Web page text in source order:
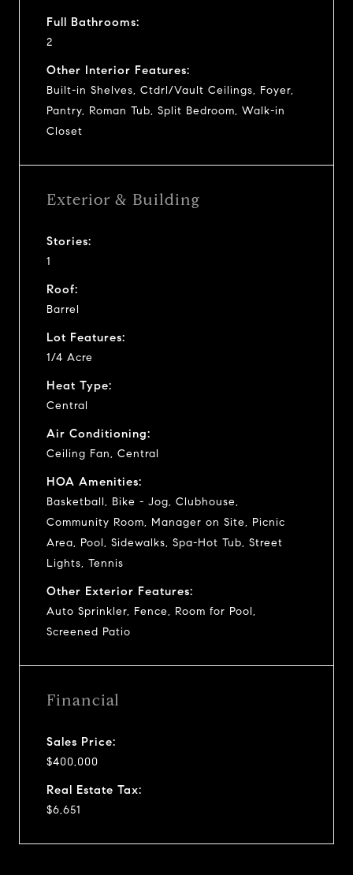
Full Bathrooms:
2
Other Interior Features:
Built-in Shelves, Ctdrl/Vault Ceilings, Foyer,
Pantry, Roman Tub, Split Bedroom, Walk-in
Closet
Exterior & Building
Stories:
1
Roof:
Barrel
Lot Features:
1/4 Acre
Heat Type:
Central
Air Conditioning:
Ceiling Fan, Central
HOA Amenities:
Basketball, Bike - Jog, Clubhouse,
Community Room, Manager on Site, Picnic
Area, Pool, Sidewalks, Spa-Hot Tub, Street
Lights, Tennis
Other Exterior Features:
Auto Sprinkler, Fence, Room for Pool,
Screened Patio
Financial
Sales Price:
$400,000
Real Estate Tax:
$6,651